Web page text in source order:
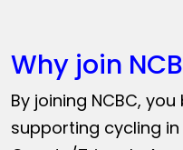
Why join
By joining NCBC,
supporting cycling